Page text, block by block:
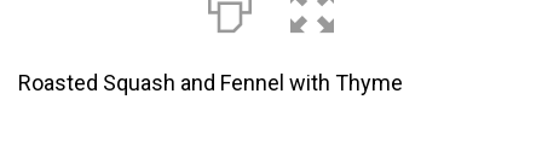
Roasted Squash and Fennel with Thyme